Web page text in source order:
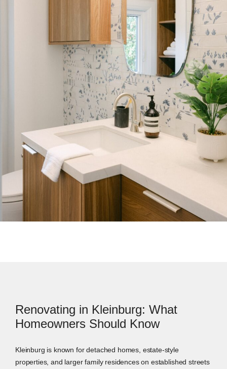
Renovating in Kleinburg: What
Homeowners Should Know
Kleinburg is known for detached homes, estate-style
properties, and larger family residences on established streets